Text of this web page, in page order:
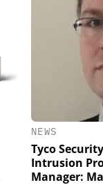
NEWS
Tyco
Intrusion
Manager: